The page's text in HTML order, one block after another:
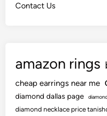
Contact Us
amazon rings
cheap earrings near me
diamond dallas page
diamond necklace price